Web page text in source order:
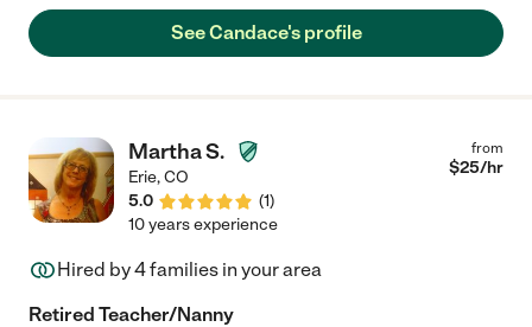
See Candace's profile
Martha S.
Erie,CO
5.0
(1)
from
$25/hr
10 years experience
Hired by4families in your area
Retired Teacher/Nanny